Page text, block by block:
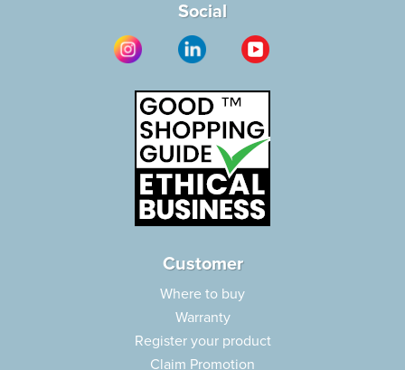
Social
Customer
Where to buy
Warranty
Register your product
Claim Promotion